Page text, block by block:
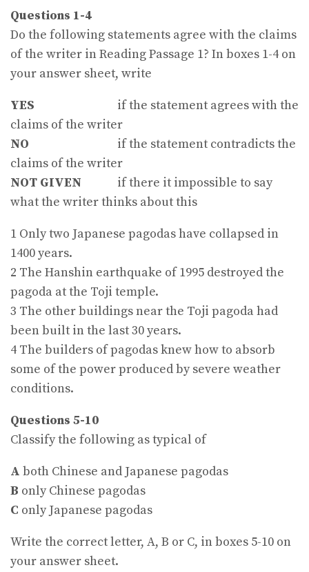
Questions 1-4
Do the following statements agree with the claims
of the writer in Reading Passage 1? In boxes 1-4 on
your answer sheet, write
YES if the statement agrees with the
claims of the writer
NO if the statement contradicts the
claims of the writer
NOT GIVEN if there it impossible to say
what the writer thinks about this
1 Only two Japanese pagodas have collapsed in
1400 years.
2 The Hanshin earthquake of 1995 destroyed the
pagoda at the Toji temple.
3 The other buildings near the Toji pagoda had
been built in the last 30 years.
4 The builders of pagodas knew how to absorb
some of the power produced by severe weather
conditions.
Questions 5-10
Classify the following as typical of
A both Chinese and Japanese pagodas
B only Chinese pagodas
C only Japanese pagodas
Write the correct letter, A, B or C, in boxes 5-10 on
your answer sheet.